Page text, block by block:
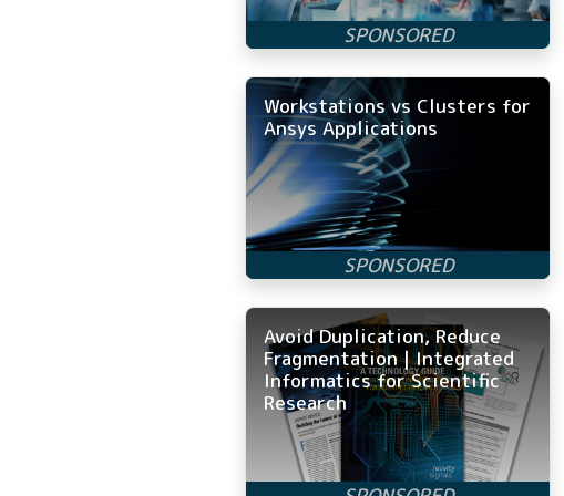
Workstations vs Clusters for
Ansys Applications
Avoid Duplication, Reduce
Fragmentation | Integrated
Informatics for Scientific
Research